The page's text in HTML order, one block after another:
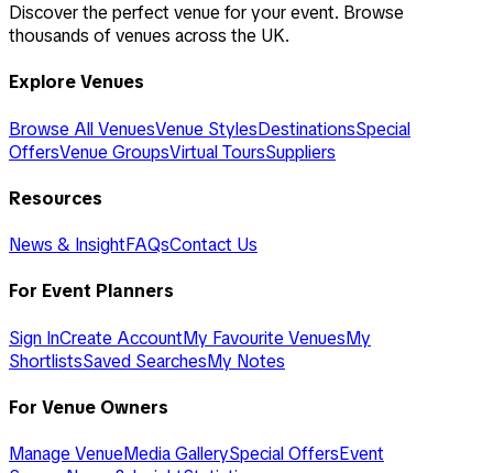
Discover the perfect venue for your event. Browse
thousands of venues across the UK.
Explore Venues
Browse All VenuesVenue StylesDestinationsSpecial
OffersVenue GroupsVirtual ToursSuppliers
Resources
News & InsightFAQsContact Us
For Event Planners
Sign InCreate AccountMy Favourite VenuesMy
ShortlistsSaved SearchesMy Notes
For Venue Owners
Manage VenueMedia GallerySpecial OffersEvent